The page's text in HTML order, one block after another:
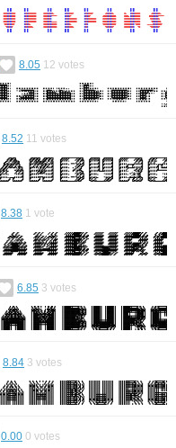
8.05 12 votes
8.52 11 votes
8.38 1 vote
6.85 3 votes
8.84 3 votes
0.00 0 votes